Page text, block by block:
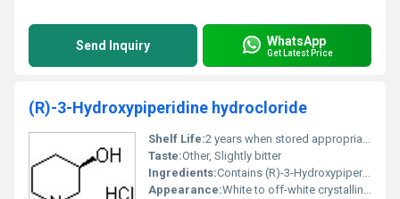
Send Inquiry WhatsApp
Get Latest Price
(R)-3-Hydroxypiperidine hydrocloride
Shelf Life:2 years when stored appropriately
Taste:Other, Slightly bitter
Ingredients:Contains (R)-3-Hydroxypiperidine and hydrochloric acid residues
Appearance:White to off-white crystalline powder